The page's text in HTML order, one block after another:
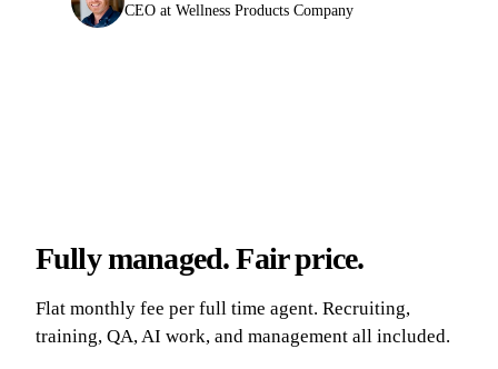
CEO at Wellness Products Company
Fully managed. Fair price.
Flat monthly fee per full time agent. Recruiting,
training, QA, AI work, and management all included.